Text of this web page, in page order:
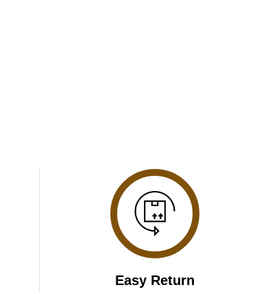
Easy Return